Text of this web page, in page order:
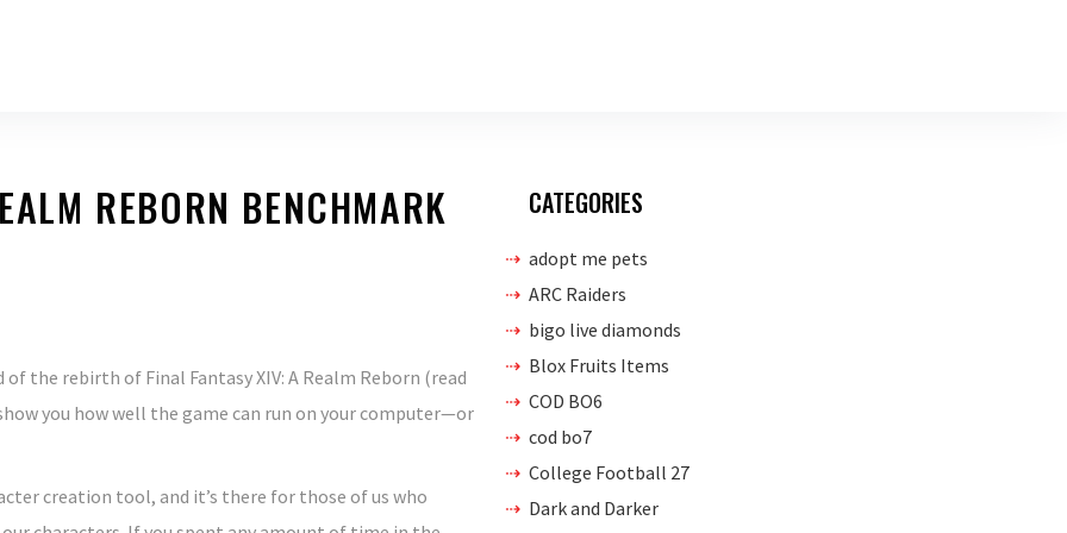
REBORN BENCHMARK
the rebirth of Final Fantasy XIV: A Realm Reborn (read
you how well the game can run on your computer—or
creation tool, and it’s there for those of us who
CATEGORIES
adopt me pets
ARC Raiders
bigo live diamonds
Blox Fruits Items
COD BO6
cod bo7
College Football 27
Dark and Darker